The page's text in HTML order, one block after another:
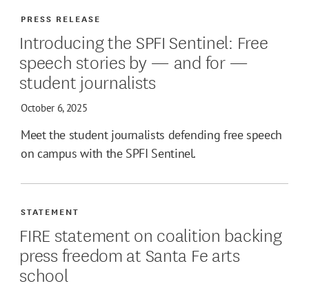
PRESS RELEASE
Introducing the SPFI Sentinel: Free
speech stories by — and for —
student journalists
October 6, 2025
Meet the student journalists defending free speech
on campus with the SPFI Sentinel.
STATEMENT
FIRE statement on coalition backing
press freedom at Santa Fe arts
school